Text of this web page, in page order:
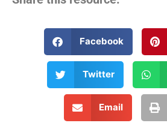
Facebook
Twitter
Email